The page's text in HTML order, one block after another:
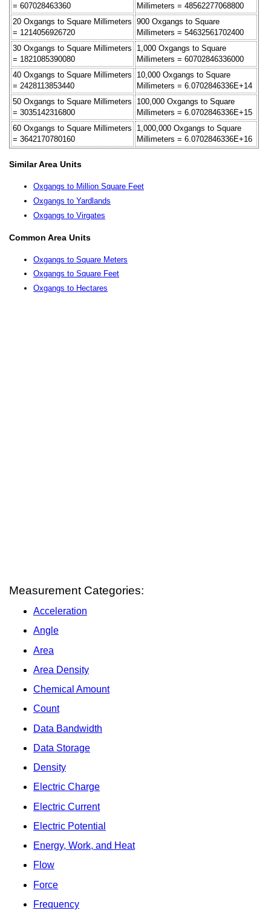
= 607028463360
Millimeters = 48562277068800
20 Oxgangs to Square Millimeters
= 1214056926720
900 Oxgangs to Square
Millimeters = 54632561702400
30 Oxgangs to Square Millimeters
= 1821085390080
1,000 Oxgangs to Square
Millimeters = 60702846336000
40 Oxgangs to Square Millimeters
= 2428113853440
10,000 Oxgangs to Square
Millimeters = 6.0702846336E+14
50 Oxgangs to Square Millimeters
= 3035142316800
100,000 Oxgangs to Square
Millimeters = 6.0702846336E+15
60 Oxgangs to Square Millimeters
= 3642170780160
1,000,000 Oxgangs to Square
Millimeters = 6.0702846336E+16
Similar Area Units
Oxgangs to Million Square Feet
Oxgangs to Yardlands
Oxgangs to Virgates
Common Area Units
Oxgangs to Square Meters
Oxgangs to Square Feet
Oxgangs to Hectares
Measurement Categories:
Acceleration
Angle
Area
Area Density
Chemical Amount
Count
Data Bandwidth
Data Storage
Density
Electric Charge
Electric Current
Electric Potential
Energy, Work, and Heat
Flow
Force
Frequency